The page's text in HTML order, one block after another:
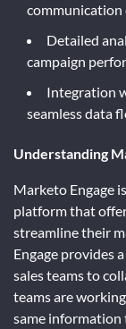
communication
Detailed
campaign
Integration
seamless data
Understanding
Marketo Engage
platform that
streamline their
Engage provides
sales teams to
teams are
same